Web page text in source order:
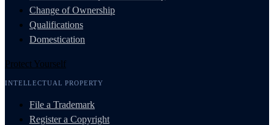
Change of Ownership
Qualifications
Domestication
Protect Yourself
INTELLECTUAL PROPERTY
File a Trademark
Register a Copyright